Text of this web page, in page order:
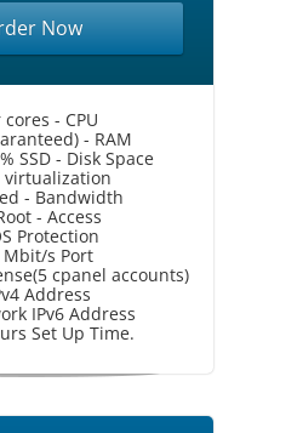
Now
cores - CPU
- RAM
SSD - Disk Space
virtualization
- Bandwidth
- Access
Protection
Mbit/s Port
cpanel accounts)
Address
IPv6 Address
Set Up Time.